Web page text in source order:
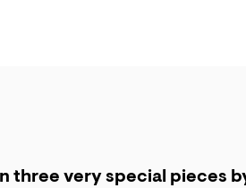
three very special pieces